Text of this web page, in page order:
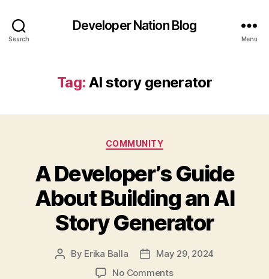
Search
Developer Nation Blog
Menu
Tag: AI story generator
Categories
COMMUNITY
A Developer’s Guide
About Building an AI
Story Generator
Post
By Erika Balla
PostMay 29, 2024
No Commentson